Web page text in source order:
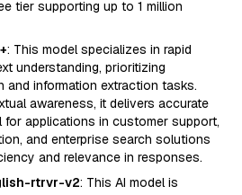
tier supporting up to 1 million
: This model specializes in rapid
understanding, prioritizing
and information extraction tasks.
awareness, it delivers accurate
for applications in customer support,
and enterprise search solutions
and relevance in responses.
rtrvr-v2: This AI model is